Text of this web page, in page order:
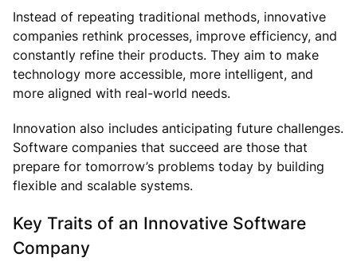
Instead of repeating traditional methods, innovative
companies rethink processes, improve efficiency, and
constantly refine their products. They aim to make
technology more accessible, more intelligent, and
more aligned with real-world needs.
Innovation also includes anticipating future challenges.
Software companies that succeed are those that
prepare for tomorrow’s problems today by building
flexible and scalable systems.
Key Traits of an Innovative Software
Company